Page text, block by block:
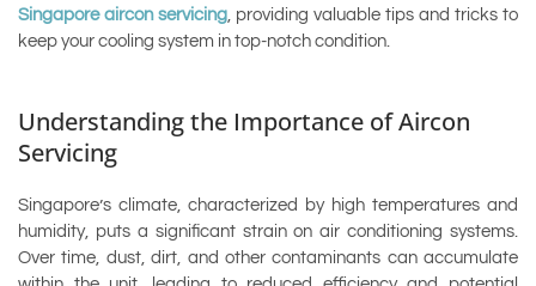
Singapore aircon servicing, providing valuable tips and tricks to
keep your cooling system in top-notch condition.
Understanding the Importance of Aircon
Servicing
Singapore’s climate, characterized by high temperatures and
humidity, puts a significant strain on air conditioning systems.
Over time, dust, dirt, and other contaminants can accumulate